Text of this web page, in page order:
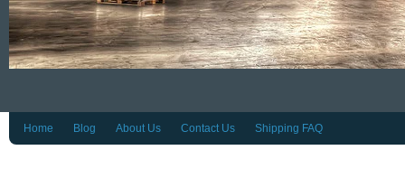
Home Blog About Us Contact Us Shipping FAQ